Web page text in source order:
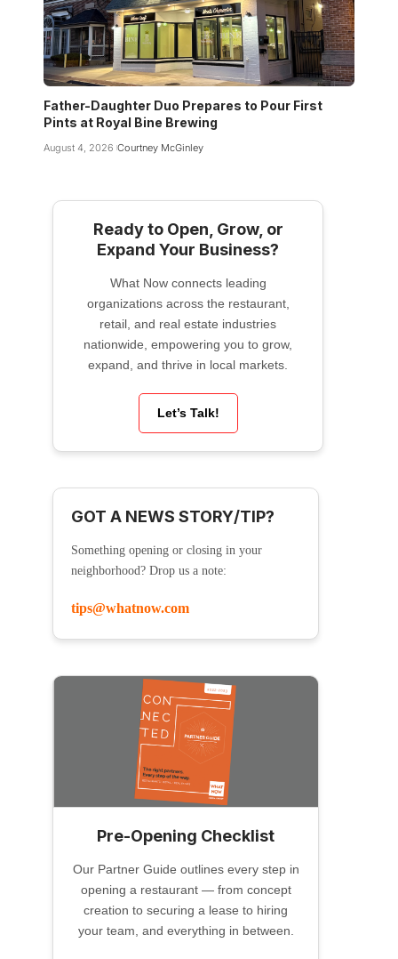
Father-Daughter Duo Prepares to Pour First
Pints at Royal Bine Brewing
August 4, 2026 Courtney McGinley
Ready to Open, Grow, or
Expand Your Business?
What Now connects leading
organizations across the restaurant,
retail, and real estate industries
nationwide, empowering you to grow,
expand, and thrive in local markets.
Let’s Talk!
GOT A NEWS STORY/TIP?
Something opening or closing in your
neighborhood? Drop us a note:
tips@whatnow.com
Pre-Opening Checklist
Our Partner Guide outlines every step in
opening a restaurant — from concept
creation to securing a lease to hiring
your team, and everything in between.